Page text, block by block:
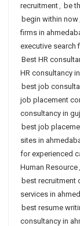
recruitment, be
begin within now,
firms in
executive search
Best HR
HR consultancy
best job
job placement
consultancy in
best job
sites in
for experienced
Human Resource,
best recruitment
services in
best resume
consultancy in